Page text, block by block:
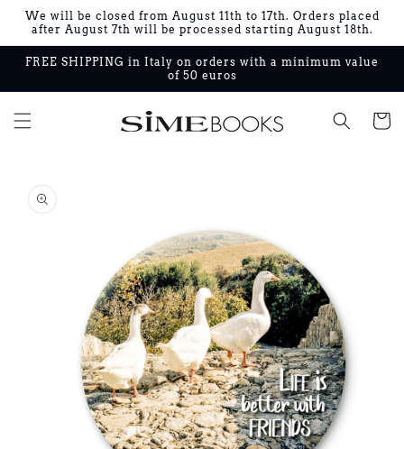
Skip to
content
We will be closed from August 11th to 17th. Orders placed
after August 7th will be processed starting August 18th.
FREE SHIPPING in Italy on orders with a minimum value
of 50 euros
Cart
product
information